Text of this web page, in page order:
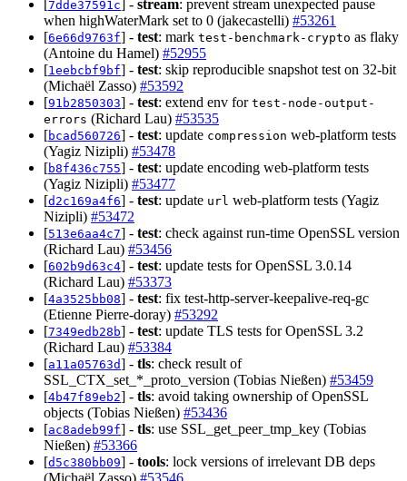
[7dde37591c] - stream: prevent stream unexpected pause
when highWaterMark set to 0 (jakecastelli) #53261
[6e66d9763f] - test: mark test-benchmark-crypto as flaky
(Antoine du Hamel) #52955
[1eebcbf9bf] - test: skip reproducible snapshot test on 32-bit
(Michaël Zasso) #53592
[91b2850303] - test: extend env for test-node-output-
errors (Richard Lau) #53535
[bcad560726] - test: update compression web-platform tests
(Yagiz Nizipli) #53478
[b8f436c755] - test: update encoding web-platform tests
(Yagiz Nizipli) #53477
[d2c169a4f6] - test: update url web-platform tests (Yagiz
Nizipli) #53472
[513e6aa4c7] - test: check against run-time OpenSSL version
(Richard Lau) #53456
[602b9d63c4] - test: update tests for OpenSSL 3.0.14
(Richard Lau) #53373
[4a3525bb08] - test: fix test-http-server-keepalive-req-gc
(Etienne Pierre-doray) #53292
[7349edb28b] - test: update TLS tests for OpenSSL 3.2
(Richard Lau) #53384
[a11a05763d] - tls: check result of
SSL_CTX_set_*_proto_version (Tobias Nießen) #53459
[4b47f89eb2] - tls: avoid taking ownership of OpenSSL
objects (Tobias Nießen) #53436
[ac8adeb99f] - tls: use SSL_get_peer_tmp_key (Tobias
Nießen) #53366
[d5c380bb09] - tools: lock versions of irrelevant DB deps
(Michaël Zasso) #53546